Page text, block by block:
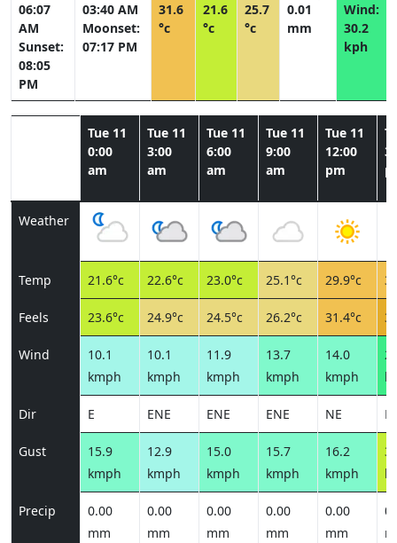
06:07
AM
Sunset:
08:05
PM
03:40 AM
Moonset:
07:17 PM
31.6
°c
21.6
°c
25.7
°c
0.01
mm
Wind:
30.2
kph
Tue 11
0:00
am
Tue 11
3:00
am
Tue 11
6:00
am
Tue 11
9:00
am
Tue 11
12:00
pm
Weather
Temp 21.6°c 22.6°c 23.0°c 25.1°c 29.9°c
Feels 23.6°c 24.9°c 24.5°c 26.2°c 31.4°c
Wind
10.1
kmph
10.1
kmph
11.9
kmph
13.7
kmph
14.0
kmph
Dir E ENE ENE ENE NE
Gust
15.9
kmph
12.9
kmph
15.0
kmph
15.7
kmph
16.2
kmph
Precip
0.00
mm
0.00
mm
0.00
mm
0.00
mm
0.00
mm